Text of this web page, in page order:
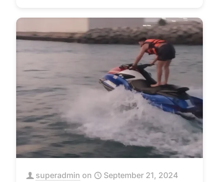
superadmin on September 21, 2024